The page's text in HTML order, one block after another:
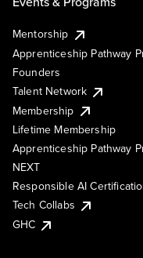
Mentorship
Apprenticeship Pathway
Founders
Talent Network
Membership
Lifetime Membership
Apprenticeship Pathway
NEXT
Responsible AI
Tech Collabs
GHC